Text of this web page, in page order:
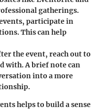
gatherings.
participate in
This can help
the event, reach out to
with. A brief note can
into a more
helps to build a sense